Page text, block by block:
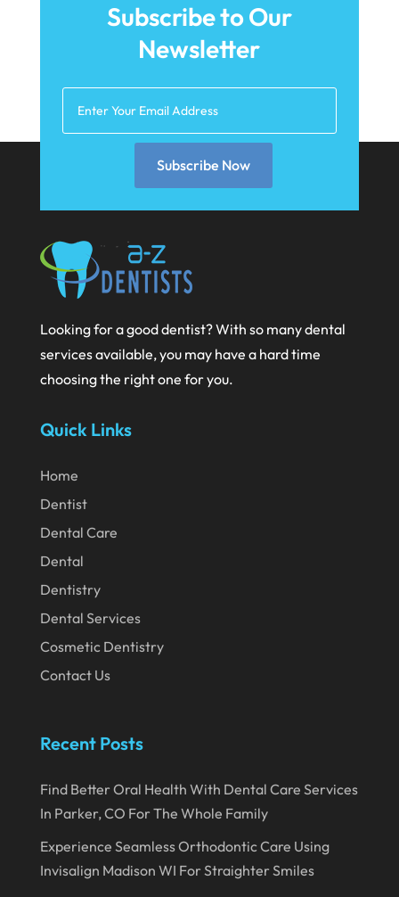
June 2021
March 2021
February 2021
November 2020
October 2020
September 2020
August 2020
June 2020
March 2020
February 2020
January 2020
December 2019
November 2019
July 2019
June 2019
May 2019
Subscribe to Our
Newsletter
Subscribe Now
Looking for a good dentist? With so many dental
services available, you may have a hard time
choosing the right one for you.
Quick Links
Home
Dentist
Dental Care
Dental
Dentistry
Dental Services
Cosmetic Dentistry
Contact Us
Recent Posts
Find Better Oral Health With Dental Care Services
In Parker, CO For The Whole Family
Experience Seamless Orthodontic Care Using
Invisalign Madison WI For Straighter Smiles